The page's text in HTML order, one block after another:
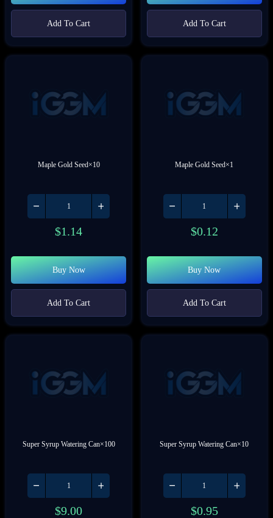
Add To Cart Add To Cart
Maple Gold Seed×10
$1.14
Buy Now
Add To Cart
Maple Gold Seed×1
$0.12
Buy Now
Add To Cart
Super Syrup Watering Can×100
$9.00
Super Syrup Watering Can×10
$0.95